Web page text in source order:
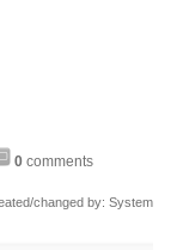
0 comments
changed by: System